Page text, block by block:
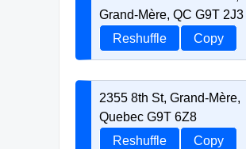
Grand-Mère, QC G9T 2J3
Reshuffle
Copy
2355 8th St, Grand-Mère,
Quebec G9T 6Z8
Reshuffle
Copy